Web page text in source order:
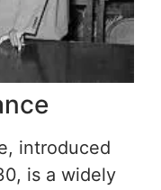
introduced
is a widely